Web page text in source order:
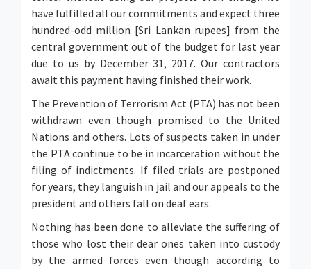
have fulfilled all our commitments and expect three
hundred-odd million [Sri Lankan rupees] from the
central government out of the budget for last year
due to us by December 31, 2017. Our contractors
await this payment having finished their work.
The Prevention of Terrorism Act (PTA) has not been
withdrawn even though promised to the United
Nations and others. Lots of suspects taken in under
the PTA continue to be in incarceration without the
filing of indictments. If filed trials are postponed
for years, they languish in jail and our appeals to the
president and others fall on deaf ears.
Nothing has been done to alleviate the suffering of
those who lost their dear ones taken into custody
by the armed forces even though according to